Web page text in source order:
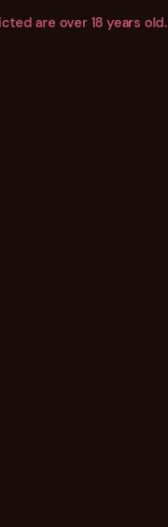
are over 18 years old.